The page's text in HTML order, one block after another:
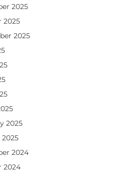
2025
2025
2025
2025
2024
2024